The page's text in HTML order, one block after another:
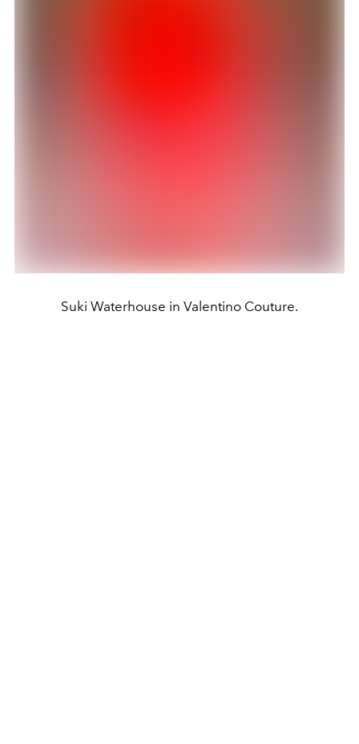
Suki Waterhouse in Valentino Couture.